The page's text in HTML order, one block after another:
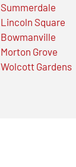
Summerdale
Lincoln Square
Bowmanville
Morton Grove
Wolcott Gardens